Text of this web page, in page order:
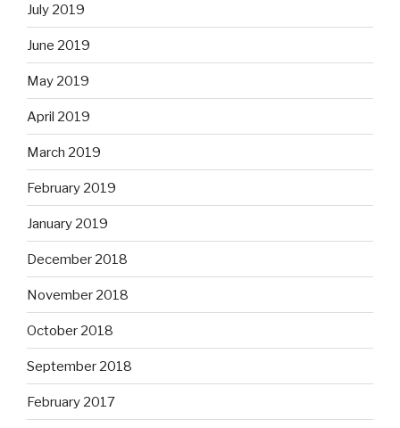
July 2019
June 2019
May 2019
April 2019
March 2019
February 2019
January 2019
December 2018
November 2018
October 2018
September 2018
February 2017